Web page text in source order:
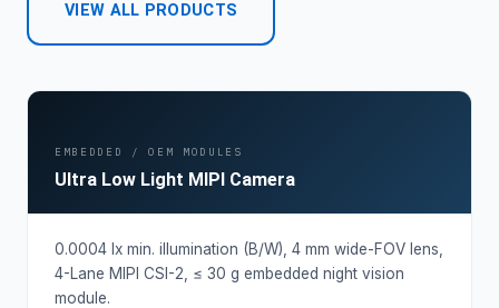
VIEW ALL PRODUCTS
EMBEDDED / OEM MODULES
Ultra Low Light MIPI Camera
0.0004 lx min. illumination (B/W), 4 mm wide-FOV lens,
4-Lane MIPI CSI-2, ≤ 30 g embedded night vision
module.